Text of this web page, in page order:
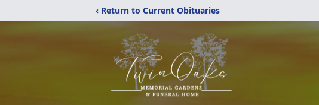
‹ Return to Current Obituaries